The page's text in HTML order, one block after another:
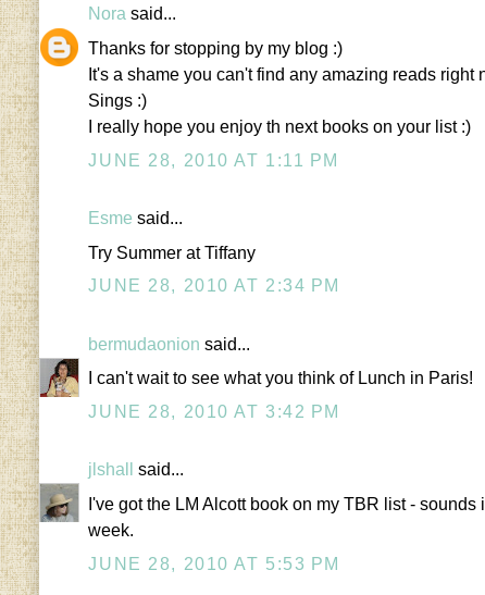
Nora said...
Thanks for stopping by my blog :)
It's a shame you can't find any amazing reads
Sings :)
I really hope you enjoy th next books on your list :)
JUNE 28, 2010 AT 1:11 PM
Esme said...
Try Summer at Tiffany
JUNE 28, 2010 AT 2:34 PM
bermudaonion said...
I can't wait to see what you think of Lunch in Paris!
JUNE 28, 2010 AT 3:42 PM
jlshall
said...
I've got the LM Alcott book on my TBR list -
week.
JUNE 28, 2010 AT 5:53 PM